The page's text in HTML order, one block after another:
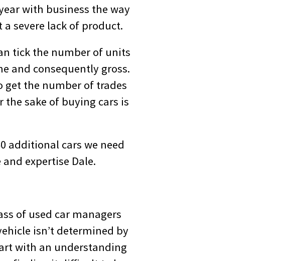
with business the way
severe lack of product.
tick the number of units
and consequently gross.
get the number of trades
the sake of buying cars is
additional cars we need
expertise Dale.
of used car managers
isn’t determined by
with an understanding